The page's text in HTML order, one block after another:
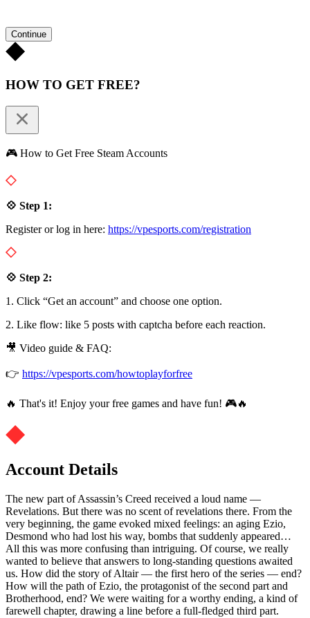
Continue
HOW TO GET FREE?
🎮 How to Get Free Steam Accounts
💠 Step 1:
Register or log in here: https://vpesports.com/registration
💠 Step 2:
1. Click “Get an account” and choose one option.
2. Like flow: like 5 posts with captcha before each reaction.
🎥 Video guide & FAQ:
👉 https://vpesports.com/howtoplayforfree
🔥 That's it! Enjoy your free games and have fun! 🎮🔥
Account Details
The new part of Assassin’s Creed received a loud name —
Revelations. But there was no scent of revelations there. From the
very beginning, the game evoked mixed feelings: an aging Ezio,
Desmond who had lost his way, bombs that suddenly appeared…
All this was more confusing than intriguing. Of course, we really
wanted to believe that answers to long-standing questions awaited
us. How did the story of Altair — the first hero of the series — end?
How will the path of Ezio, the protagonist of the second part and
Brotherhood, end? We were waiting for a worthy ending, a kind of
farewell chapter, drawing a line before a full-fledged third part.